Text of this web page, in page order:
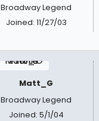
Broadway Legend
Joined: 11/27/03
Matt_G
Broadway Legend
Joined: 5/1/04